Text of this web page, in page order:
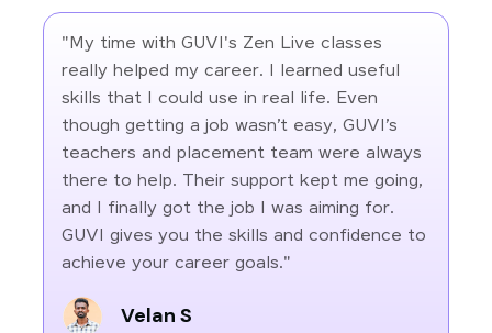
"My time with GUVI's Zen Live classes
really helped my career. I learned useful
skills that I could use in real life. Even
though getting a job wasn’t easy, GUVI’s
teachers and placement team were always
there to help. Their support kept me going,
and I finally got the job I was aiming for.
GUVI gives you the skills and confidence to
achieve your career goals."
Velan S